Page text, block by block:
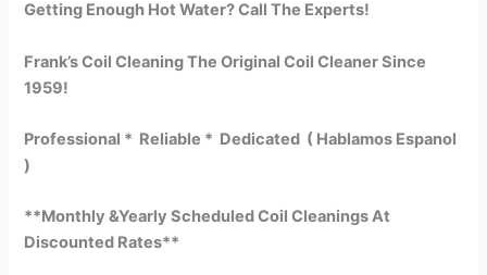
Getting Enough Hot Water? Call The Experts!
Frank’s Coil Cleaning The Original Coil Cleaner Since
1959!
Professional * Reliable * Dedicated ( Hablamos Espanol
)
**Monthly &Yearly Scheduled Coil Cleanings At
Discounted Rates**